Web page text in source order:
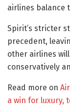
airlines balance
Spirit’s stricter
precedent,
other airlines
conservatively
Read more on
a win for luxury,